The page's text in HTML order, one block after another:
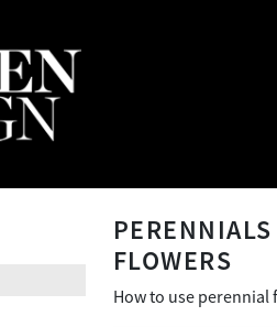
FLOWERS
How to use